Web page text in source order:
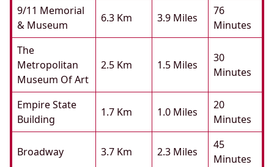
9/11 Memorial
& Museum
6.3 Km 3.9 Miles
76
Minutes
The
Metropolitan
Museum Of Art
2.5 Km 1.5 Miles
30
Minutes
Empire State
Building
1.7 Km 1.0 Miles
20
Minutes
Broadway 3.7 Km 2.3 Miles
45
Minutes